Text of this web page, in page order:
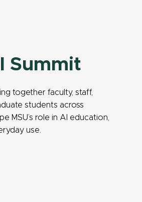
Summit
together faculty, staff,
students across
MSU’s role in AI education,
use.